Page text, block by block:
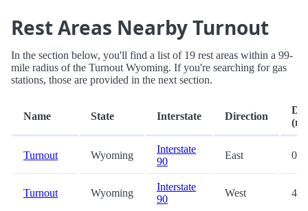
Rest Areas Nearby Turnout
In the section below, you'll find a list of 19 rest areas within a 99-
mile radius of the Turnout Wyoming. If you're searching for gas
stations, those are provided in the next section.
Name State Interstate Direction
Turnout Wyoming
Interstate
90
East 0.0
Turnout Wyoming
Interstate
90
West 4.9